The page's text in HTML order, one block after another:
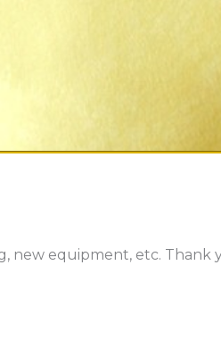
new equipment, etc. Thank